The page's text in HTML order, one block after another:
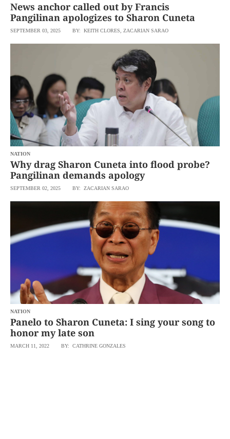
SUBSCRIBE
providing an
address. I
agree to the
Terms of Use
acknowledge
that I have
read the
Policy.
S
News anchor called out by Francis
Pangilinan apologizes to Sharon Cuneta
SEPTEMBER 03, 2025 BY: KEITH CLORES, ZACARIAN SARAO
NATION
Why drag Sharon Cuneta into flood probe?
Pangilinan demands apology
SEPTEMBER 02, 2025 BY: ZACARIAN SARAO
NATION
Panelo to Sharon Cuneta: I sing your song to
honor my late son
MARCH 11, 2022 BY: CATHRINE GONZALES